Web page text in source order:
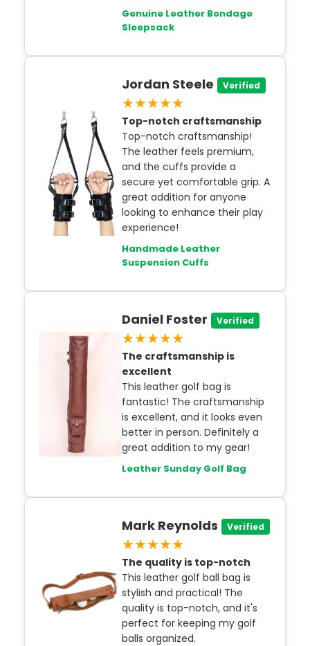
Genuine Leather Bondage
Sleepsack
Jordan Steele Verified
★★★★★
Top-notch craftsmanship
Top-notch craftsmanship!
The leather feels premium,
and the cuffs provide a
secure yet comfortable grip. A
great addition for anyone
looking to enhance their play
experience!
Handmade Leather
Suspension Cuffs
Daniel Foster Verified
★★★★★
The craftsmanship is
excellent
This leather golf bag is
fantastic! The craftsmanship
is excellent, and it looks even
better in person. Definitely a
great addition to my gear!
Leather Sunday Golf Bag
Mark Reynolds Verified
★★★★★
The quality is top-notch
This leather golf ball bag is
stylish and practical! The
quality is top-notch, and it's
perfect for keeping my golf
balls organized.